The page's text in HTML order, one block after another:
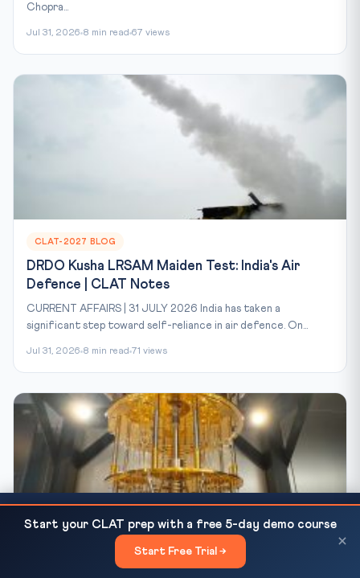
Chopra...
Jul 31, 2026 8 min read 67 views
CLAT-2027 BLOG
DRDO Kusha LRSAM Maiden Test: India's Air
Defence | CLAT Notes
CURRENT AFFAIRS | 31 JULY 2026 India has taken a
significant step toward self-reliance in air defence. On...
Jul 31, 2026 8 min read 71 views
CLAT-2027 BLOG
Last Chance for...
×
Start your CLAT prep with a free 5-day demo course
Start Free Trial →
×